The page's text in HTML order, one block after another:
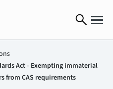
search
Act - Exempting immaterial
from CAS requirements